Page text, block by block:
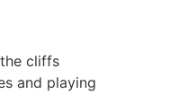
cliffs
and playing